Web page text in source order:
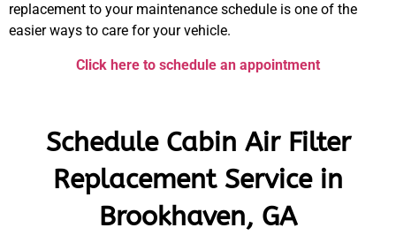
replacement to your maintenance schedule is one of the
easier ways to care for your vehicle.
Click here to schedule an appointment
Schedule Cabin Air Filter
Replacement Service in
Brookhaven, GA